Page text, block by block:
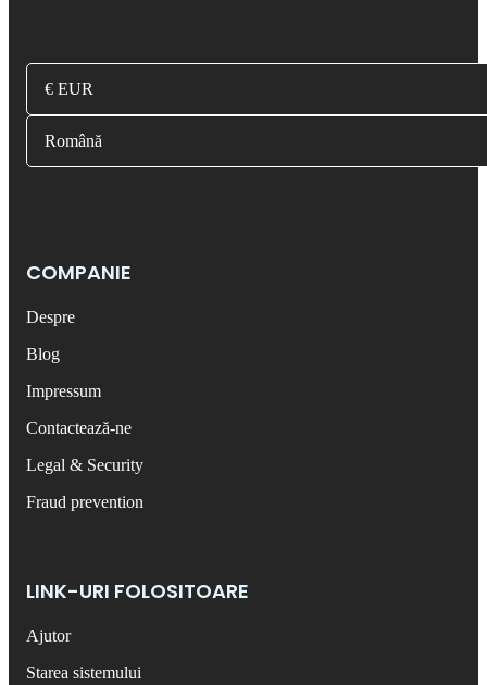
€ EUR
Română
COMPANIE
Despre
Blog
Impressum
Contactează-ne
Legal & Security
Fraud prevention
LINK-URI FOLOSITOARE
Ajutor
Starea sistemului